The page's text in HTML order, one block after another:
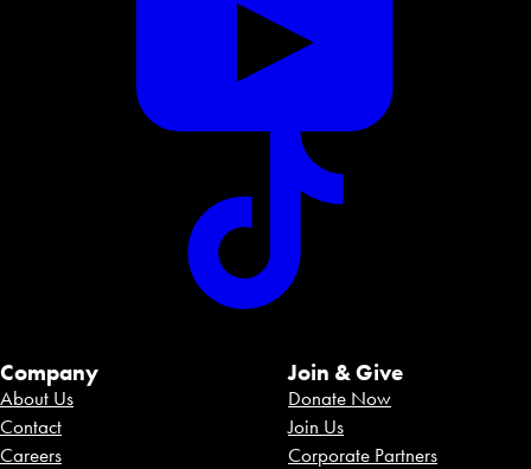
Company
About Us
Contact
Careers
Join & Give
Donate Now
Join Us
Corporate Partners